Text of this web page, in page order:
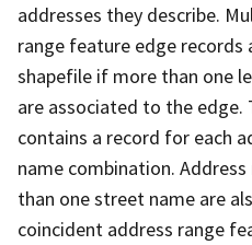
addresses they describe.
range feature edge records
shapefile if more than one
are associated to the edge.
contains a record for each
name combination.
than one street name are
coincident address range